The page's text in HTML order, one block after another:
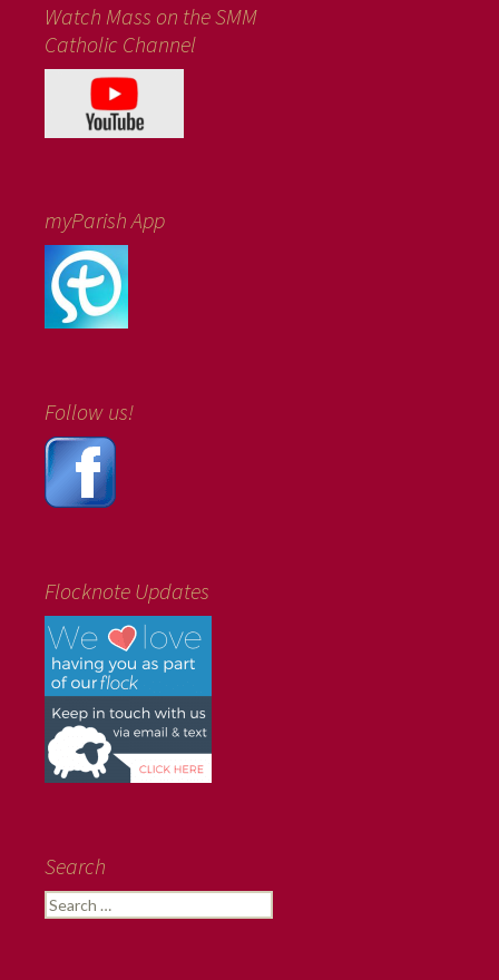
Watch Mass on the SMM
Catholic Channel
myParish App
Follow us!
Flocknote Updates
Search
Search
for: